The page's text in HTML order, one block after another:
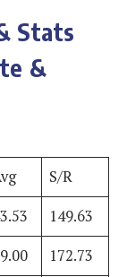
Stats
&
S/R
149.63
172.73